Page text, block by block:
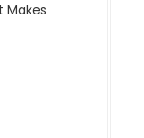
Makes